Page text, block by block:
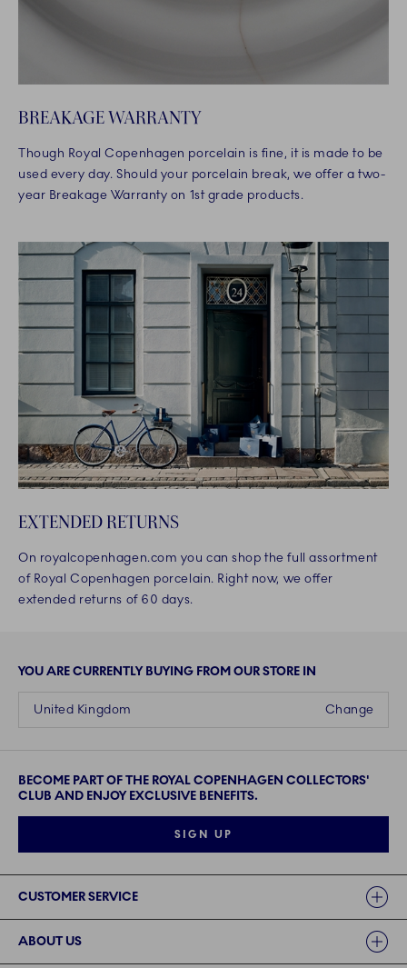
BREAKAGE WARRANTY
Though Royal Copenhagen porcelain is fine, it is made to be
used every day. Should your porcelain break, we offer a two-
year Breakage Warranty on 1st grade products.
EXTENDED RETURNS
On royalcopenhagen.com you can shop the full assortment
of Royal Copenhagen porcelain. Right now, we offer
extended returns of 60 days.
YOU ARE CURRENTLY BUYING FROM OUR STORE IN
Change
United Kingdom
BECOME PART OF THE ROYAL COPENHAGEN COLLECTORS'
CLUB AND ENJOY EXCLUSIVE BENEFITS.
SIGN UP
CUSTOMER SERVICE
ABOUT US